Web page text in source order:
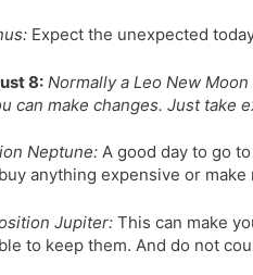
Expect the unexpected
8: Normally a Leo New
can make changes. Just take
Neptune: A good day to go
anything expensive or
Jupiter: This can make
to keep them. And do not